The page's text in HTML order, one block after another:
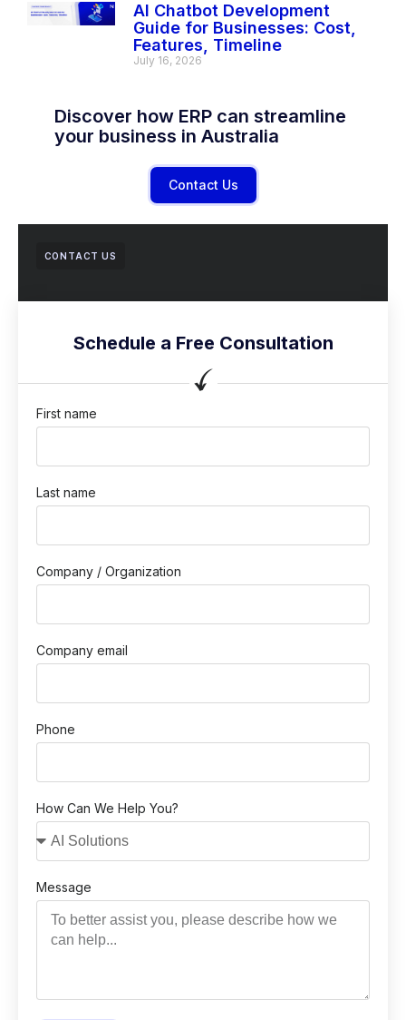
AI Chatbot Development
Guide for Businesses: Cost,
Features, Timeline
July 16, 2026
Discover how ERP can streamline
your business in Australia
Contact Us
CONTACT US
Schedule a Free Consultation
First name
Last name
Company / Organization
Company email
Phone
How Can We Help You?
Message